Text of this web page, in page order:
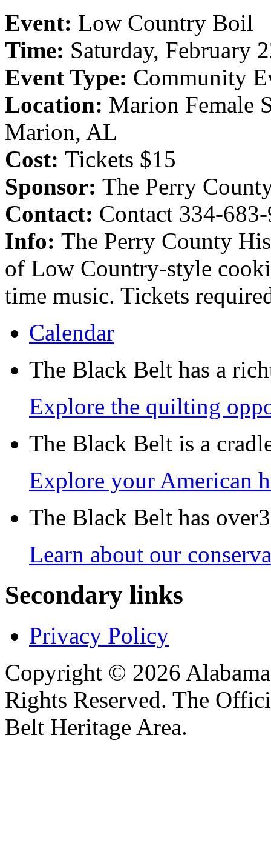
Event: Low Country Boil
Time: Saturday, February
Event Type: Community
Location: Marion Female
Marion, AL
Cost: Tickets $15
Sponsor: The Perry
Contact: Contact 334-
Info: The Perry County
of Low Country-style
time music. Tickets
Calendar
The Black Belt has a
Explore the quilting
The Black Belt is a
Explore your American
The Black Belt has
Learn about our
Secondary links
Privacy Policy
Copyright © 2026
Rights Reserved. The
Belt Heritage Area.